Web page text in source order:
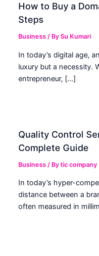
How to Buy a
Steps
Business / BySu Kumari
In today’s digital age,
luxury but a necessity.
entrepreneur, […]
Quality Control
Complete Guide
Business / Bytic company
In today’s hyper-
distance between a
often measured in